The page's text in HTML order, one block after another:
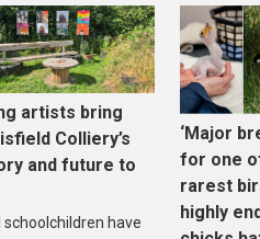
artists bring
Colliery’s
and future to
schoolchildren have
‘Major
for one
rarest
highly